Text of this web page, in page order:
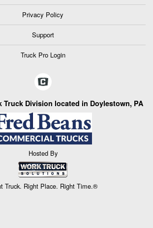
Privacy Policy
Support
Truck Pro Login
Truck Division located in Doylestown, PA
Hosted By
Truck. Right Place. Right Time.®